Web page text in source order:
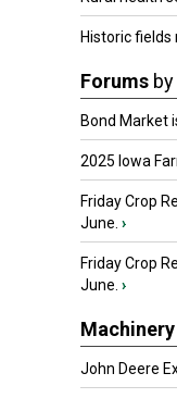
Historic fields
Forums by
Bond Market
2025 Iowa
Friday Crop
June. ›
Friday Crop
June. ›
John Deere